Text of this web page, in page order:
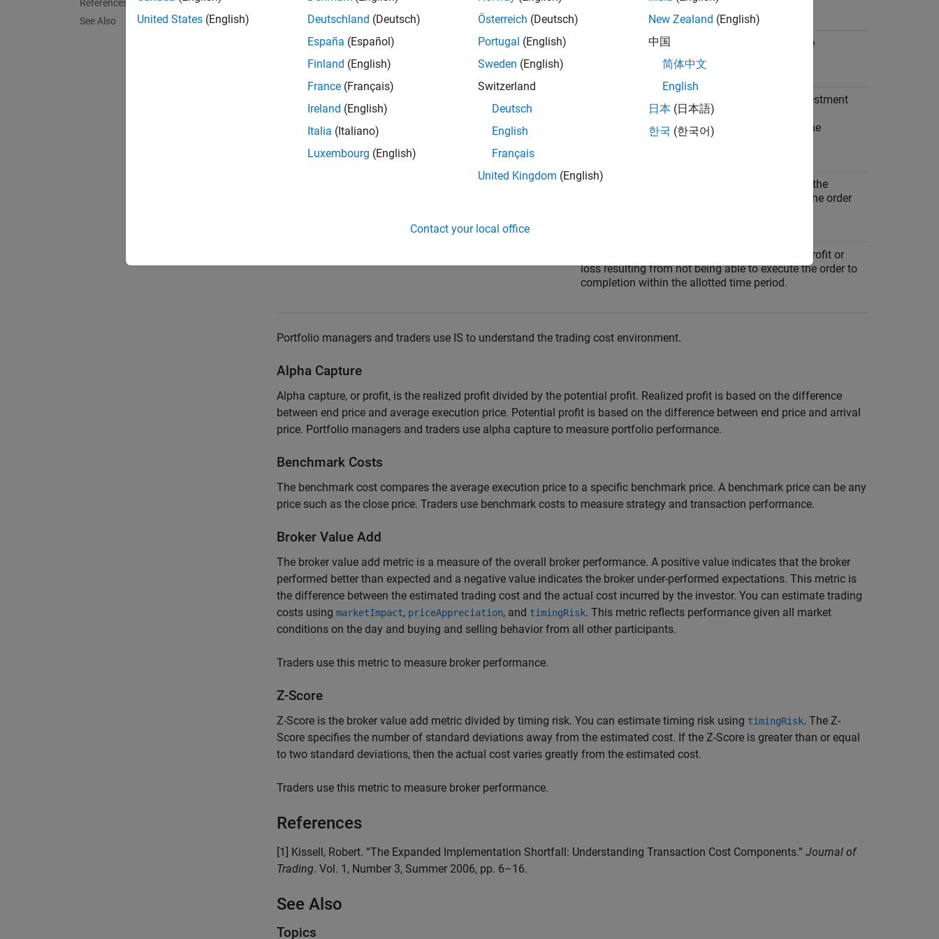
References
See Also
IS Component
Fixed cost
Cost component that is not dependent upon the
implementation strategy.
Cost component that represents the loss in investment
value between the time the managers make the
investment decision and the order releases to the
Cost component that is the difference between the
execution price and the stock price at the time the order
Cost component that represents the foregone profit or
loss resulting from not being able to execute the order to
completion within the allotted time period.
Portfolio managers and traders use IS to understand the trading cost environment.
Alpha Capture
Alpha capture, or profit, is the realized profit divided by the potential profit. Realized profit is based on the difference
between end price and average execution price. Potential profit is based on the difference between end price and arrival
price. Portfolio managers and traders use alpha capture to measure portfolio performance.
Benchmark Costs
The benchmark cost compares the average execution price to a specific benchmark price. A benchmark price can be any
price such as the close price. Traders use benchmark costs to measure strategy and transaction performance.
Broker Value Add
The broker value add metric is a measure of the overall broker performance. A positive value indicates that the broker
performed better than expected and a negative value indicates the broker under-performed expectations. This metric is
the difference between the estimated trading cost and the actual cost incurred by the investor. You can estimate trading
costs using marketImpact, priceAppreciation, and timingRisk. This metric reflects performance given all market
conditions on the day and buying and selling behavior from all other participants.
Traders use this metric to measure broker performance.
Z-Score
Z-Score is the broker value add metric divided by timing risk. You can estimate timing risk using timingRisk. The Z-
Score specifies the number of standard deviations away from the estimated cost. If the Z-Score is greater than or equal
to two standard deviations, then the actual cost varies greatly from the estimated cost.
Traders use this metric to measure broker performance.
References
[1] Kissell, Robert. “The Expanded Implementation Shortfall: Understanding Transaction Cost Components.” Journal of
Trading. Vol. 1, Number 3, Summer 2006, pp. 6–16.
See Also
Topics
United States (English)
Deutschland (Deutsch)
España (Español)
Finland (English)
France (Français)
Ireland (English)
Italia (Italiano)
Luxembourg (English)
Österreich (Deutsch)
Portugal (English)
Sweden (English)
Switzerland
Deutsch
English
Français
United Kingdom (English)
New Zealand (English)
中国
简体中文
English
日本 (日本語)
한국 (한국어)
Contact your local office